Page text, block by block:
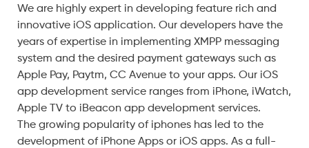
We are highly expert in developing feature rich and
innovative iOS application. Our developers have the
years of expertise in implementing XMPP messaging
system and the desired payment gateways such as
Apple Pay, Paytm, CC Avenue to your apps. Our iOS
app development service ranges from iPhone, iWatch,
Apple TV to iBeacon app development services.
The growing popularity of iphones has led to the
development of iPhone Apps or iOS apps. As a full-